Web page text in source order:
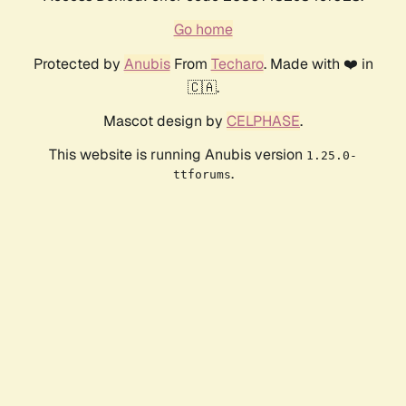
Go home
Protected by AnubisFrom Techaro. Made with ❤️ in
🇨🇦.
Mascot design by CELPHASE.
This website is running Anubis version 1.25.0-
ttforums.